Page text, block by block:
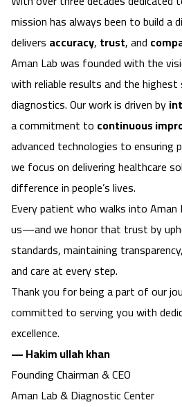
mission has always been to build
delivers accuracy, trust, and
Aman Lab was founded with the
with reliable results and the
diagnostics. Our work is driven by
a commitment to continuous
advanced technologies to ensuring
we focus on delivering healthcare
difference in people’s lives.
Every patient who walks into
us—and we honor that trust by
standards, maintaining
and care at every step.
Thank you for being a part of our
committed to serving you with
excellence.
— Hakim ullah khan
Founding Chairman & CEO
Aman Lab & Diagnostic Center